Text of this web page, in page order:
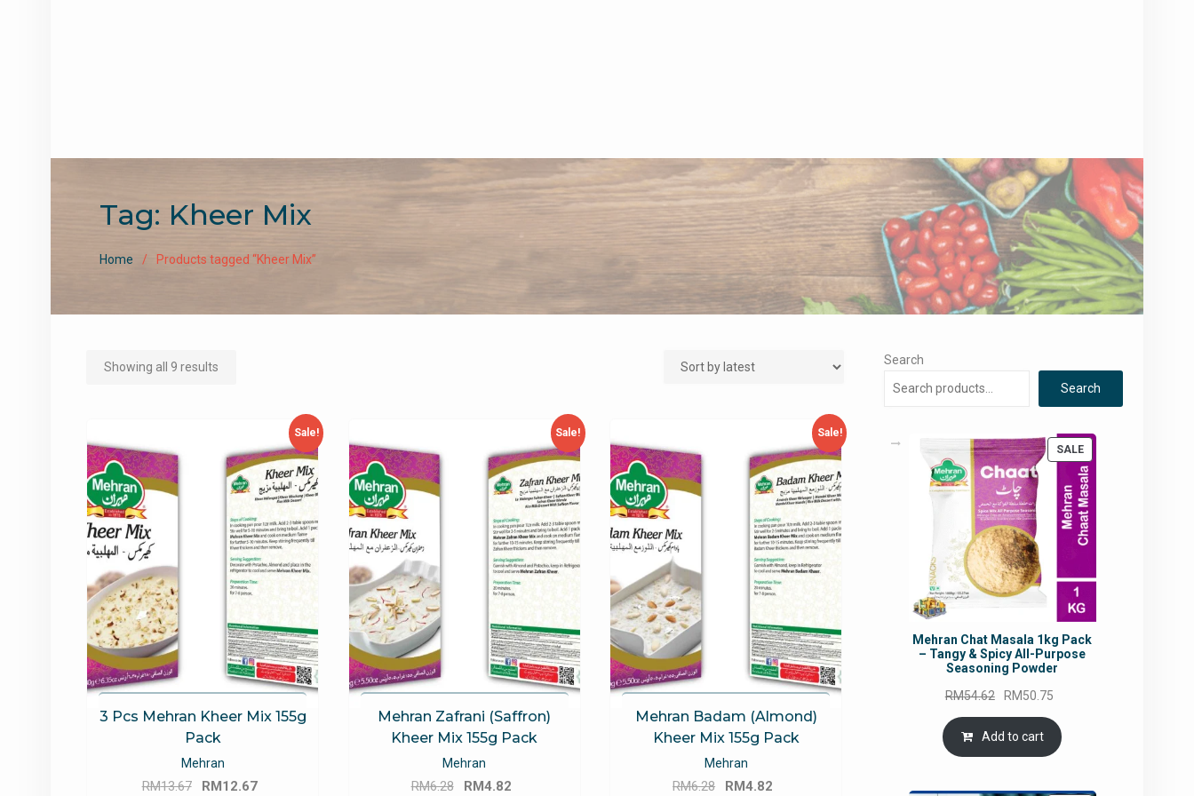
Tag: Kheer Mix
Home Products tagged “Kheer Mix”
Showing all 9 results
Sale!
3 Pcs Mehran Kheer Mix 155g
Pack
Mehran
RM13.67
Original
RM12.67
Sale!
Mehran Zafrani (Saffron)
Kheer Mix 155g Pack
Mehran
RM6.28
Original
RM4.82
Sale!
Mehran Badam (Almond)
Kheer Mix 155g Pack
Mehran
RM6.28
Original
RM4.82
Search
Search
SALEPRODUCT
ON
SALE
Mehran Chat Masala 1kg Pack
– Tangy & Spicy All-Purpose
Seasoning Powder
RM54.62
Original
price
was:
RM54.62.
RM50.75
is:
Add to cart